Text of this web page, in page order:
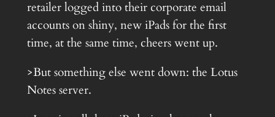
retailer logged into their corporate email
accounts on shiny, new iPads for the first
time, at the same time, cheers went up.
>But something else went down: the Lotus
Notes server.